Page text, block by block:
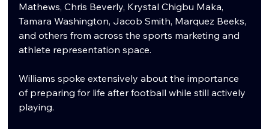
Mathews, Chris Beverly, Krystal Chigbu Maka,
Tamara Washington, Jacob Smith, Marquez Beeks,
and others from across the sports marketing and
athlete representation space.
Williams spoke extensively about the importance
of preparing for life after football while still actively
playing.